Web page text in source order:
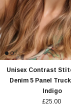
Unisex Contrast
Denim 5 Panel
Indigo
£25.00